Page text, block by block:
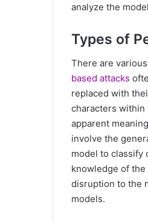
analyze the
Types of
There are
based attacks
replaced with
characters within
apparent
involve the
model to classify
knowledge of the
disruption to the
models.